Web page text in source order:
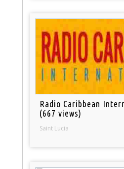
Radio Caribbean
(667 views)
Saint Lucia